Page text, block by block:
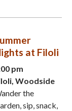
at Filoli
pm
Woodside
the
sip, snack,